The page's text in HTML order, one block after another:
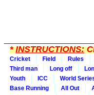
*INSTRUCTIONS:
Cricket Field Rules
Third man
Long off
Youth
ICC World
Base Running
All Out